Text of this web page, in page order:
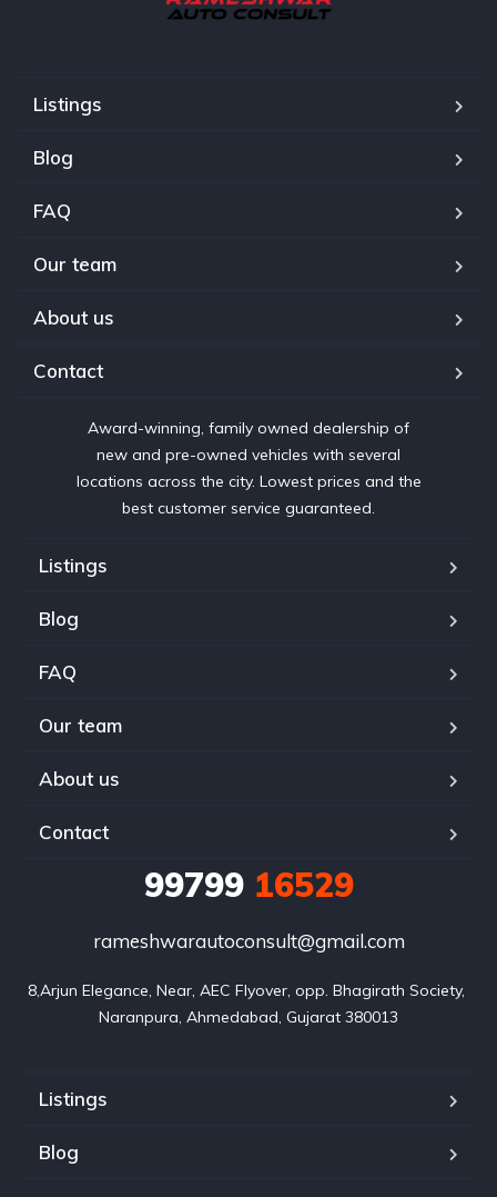
Listings
Blog
FAQ
Our team
About us
Contact
Award-winning, family owned dealership of
new and pre-owned vehicles with several
locations across the city. Lowest prices and the
best customer service guaranteed.
Listings
Blog
FAQ
Our team
About us
Contact
9979916529
rameshwarautoconsult@gmail.com
8,Arjun Elegance, Near, AEC Flyover, opp. Bhagirath Society,
Naranpura, Ahmedabad, Gujarat 380013
Listings
Blog